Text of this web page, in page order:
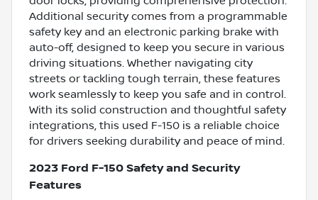
Additional security comes from a programmable
safety key and an electronic parking brake with
auto-off, designed to keep you secure in various
driving situations. Whether navigating city
streets or tackling tough terrain, these features
work seamlessly to keep you safe and in control.
With its solid construction and thoughtful safety
integrations, this used F-150 is a reliable choice
for drivers seeking durability and peace of mind.
2023 Ford F-150 Safety and Security
Features